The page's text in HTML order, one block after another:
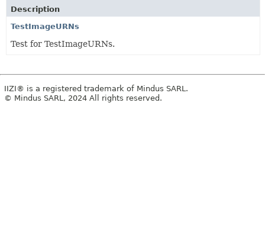
Description
TestImageURNs
Test for TestImageURNs.
IIZI® is a registered trademark of Mindus SARL.
© Mindus SARL, 2024 All rights reserved.